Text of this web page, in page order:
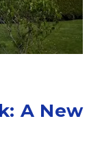
A New